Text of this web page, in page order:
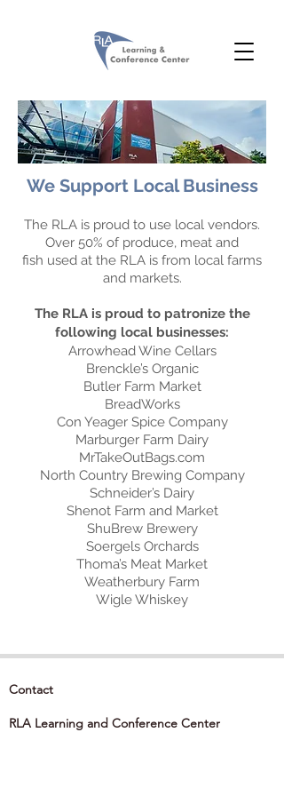
We Support Local Business
The RLA is proud to use local vendors.
Over 50% of produce, meat and
fish used at the RLA is from local farms
and markets.
The RLA is proud to patronize the
following local businesses:
Arrowhead Wine Cellars
Brenckle’s Organic
Butler Farm Market
BreadWorks
Con Yeager Spice Company
Marburger Farm Dairy
MrTakeOutBags.com
North Country Brewing Company
Schneider’s Dairy
Shenot Farm and Market
ShuBrew Brewery
Soergels Orchards
Thoma’s Meat Market
Weatherbury Farm
Wigle Whiskey
Contact
RLA Learning and Conference Center